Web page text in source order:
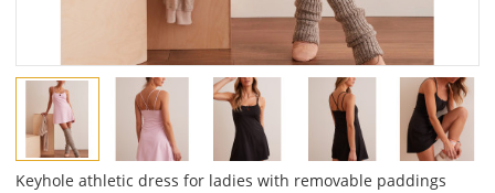
Keyhole athletic dress for ladies with removable paddings